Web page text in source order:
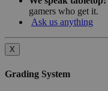
gamers who get it.
Ask us anything
X
Grading System